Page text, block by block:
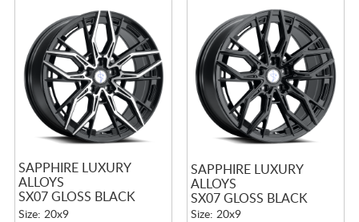
SAPPHIRE LUXURY
ALLOYS
SX07 GLOSS BLACK
MACHINED
Size: 20x9
SAPPHIRE LUXURY
ALLOYS
SX07 GLOSS BLACK
Size: 20x9